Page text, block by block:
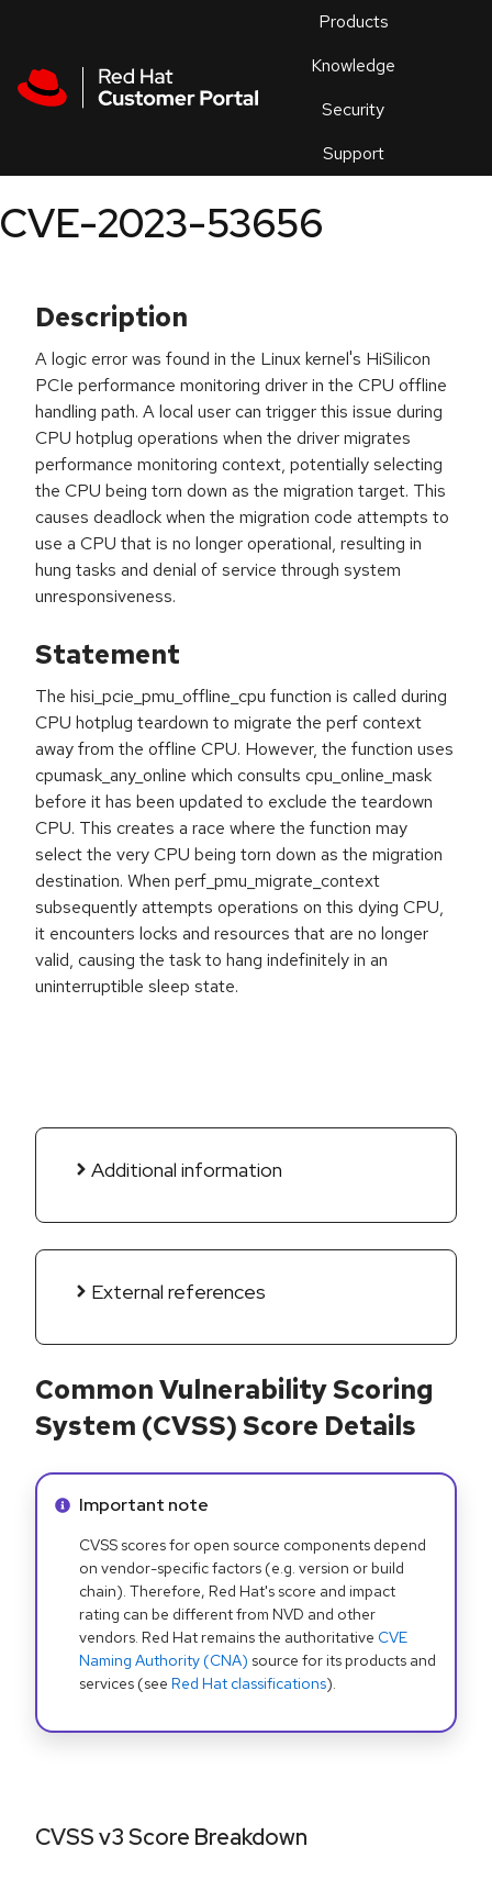
Products
Knowledge
Security
Support
an
CVE-2023-53656
Description
A logic error was found in the Linux kernel's HiSilicon
PCIe performance monitoring driver in the CPU offline
handling path. A local user can trigger this issue during
CPU hotplug operations when the driver migrates
performance monitoring context, potentially selecting
the CPU being torn down as the migration target. This
causes deadlock when the migration code attempts to
use a CPU that is no longer operational, resulting in
hung tasks and denial of service through system
unresponsiveness.
Statement
The hisi_pcie_pmu_offline_cpu function is called during
CPU hotplug teardown to migrate the perf context
away from the offline CPU. However, the function uses
cpumask_any_online which consults cpu_online_mask
before it has been updated to exclude the teardown
CPU. This creates a race where the function may
select the very CPU being torn down as the migration
destination. When perf_pmu_migrate_context
subsequently attempts operations on this dying CPU,
it encounters locks and resources that are no longer
valid, causing the task to hang indefinitely in an
uninterruptible sleep state.
Additional information
External references
Common Vulnerability Scoring
System (CVSS) Score Details
Info alert:
Important note
CVSS scores for open source components depend
on vendor-specific factors (e.g. version or build
chain). Therefore, Red Hat's score and impact
rating can be different from NVD and other
vendors. Red Hat remains the authoritative CVE
Naming Authority (CNA) source for its products and
services (see Red Hat classifications).
CVSS v3 Score Breakdown